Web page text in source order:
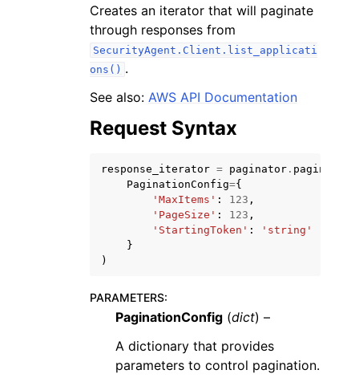
navigation of Code Examples
navigation of Developer Guide
navigation of Available Services
Creates an iterator that will paginate
through responses from
SecurityAgent.Client.list_applicati
ons() .
See also: AWS API Documentation
Request Syntax
response_iterator = paginator . paginate
PaginationConfig={
'MaxItems' : 123 ,
'PageSize' : 123 ,
'StartingToken' :
'string'
}
)
PARAMETERS:
PaginationConfig (dict) –
A dictionary that provides
parameters to control pagination.